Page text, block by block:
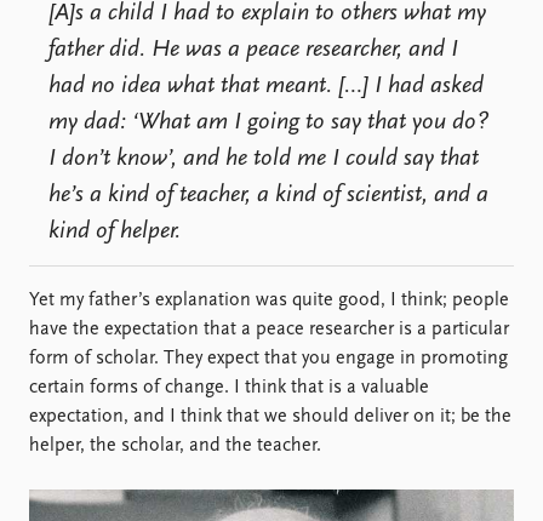
[A]s a child I had to explain to others what my
father did. He was a peace researcher, and I
had no idea what that meant. […] I had asked
my dad: ‘What am I going to say that you do?
I don’t know’, and he told me I could say that
he’s a kind of teacher, a kind of scientist, and a
kind of helper.
Yet my father’s explanation was quite good, I think; people
have the expectation that a peace researcher is a particular
form of scholar. They expect that you engage in promoting
certain forms of change. I think that is a valuable
expectation, and I think that we should deliver on it; be the
helper, the scholar, and the teacher.